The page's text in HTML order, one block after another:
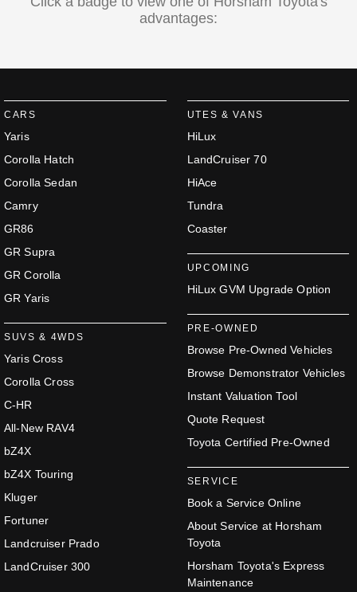
CARS
Yaris
Corolla Hatch
Corolla Sedan
Camry
GR86
GR Supra
GR Corolla
GR Yaris
SUVS & 4WDS
Yaris Cross
Corolla Cross
C-HR
All-New RAV4
bZ4X
bZ4X Touring
Kluger
Fortuner
Landcruiser Prado
LandCruiser 300
UTES & VANS
HiLux
LandCruiser 70
HiAce
Tundra
Coaster
UPCOMING
HiLux GVM Upgrade Option
PRE-OWNED
Browse Pre-Owned Vehicles
Browse Demonstrator Vehicles
Instant Valuation Tool
Quote Request
Toyota Certified Pre-Owned
SERVICE
Book a Service Online
About Service at Horsham
Toyota
Horsham Toyota's Express
Maintenance
advantages: